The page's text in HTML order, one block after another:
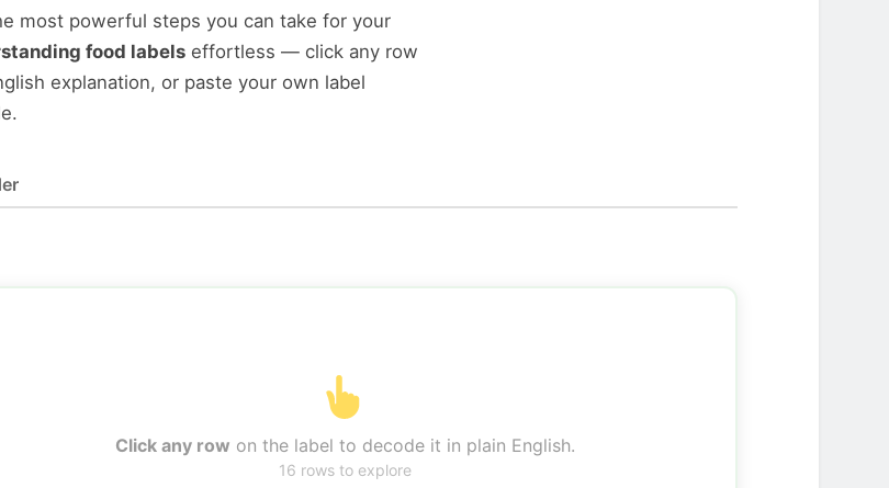
most powerful steps you can take for your
food labels effortless — click any row
explanation, or paste your own label
Click any row on the label to decode it in plain English.
16 rows to explore